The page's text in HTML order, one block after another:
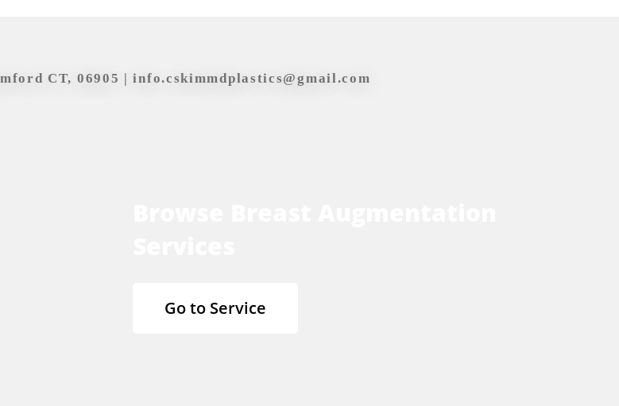
CT, 06905 |info.cskimmdplastics@gmail.com
Go to Service